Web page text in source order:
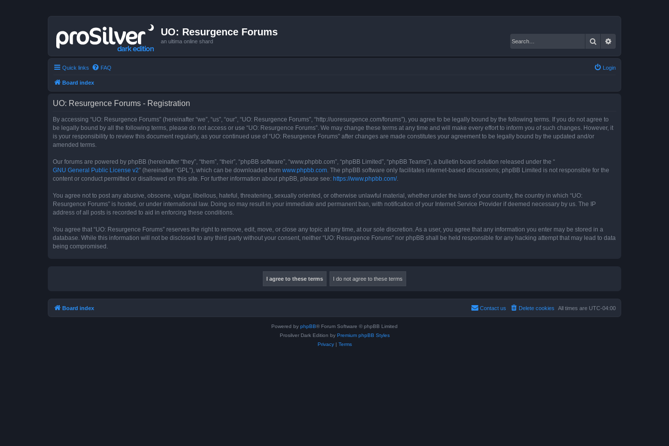
UO: Resurgence Forums
an ultima online shard Search
Quick links FAQ Login
Board index
UO: Resurgence Forums - Registration
By accessing “UO: Resurgence Forums” (hereinafter “we”, “us”, “our”, “UO: Resurgence Forums”, “http://uoresurgence.com/forums”), you agree to be legally bound by the following terms. If you do not agree to
be legally bound by all the following terms, please do not access or use “UO: Resurgence Forums”. We may change these terms at any time and will make every effort to inform you of such changes. However, it
is your responsibility to review this document regularly, as your continued use of “UO: Resurgence Forums” after changes are made constitutes your agreement to be legally bound by the updated and/or
amended terms.
Our forums are powered by phpBB (hereinafter “they”, “them”, “their”, “phpBB software”, “www.phpbb.com”, “phpBB Limited”, “phpBB Teams”), a bulletin board solution released under the “
GNU General Public License v2” (hereinafter “GPL”), which can be downloaded from www.phpbb.com . The phpBB software only facilitates internet-based discussions; phpBB Limited is not responsible for the
content or conduct permitted or disallowed on this site. For further information about phpBB, please see: https://www.phpbb.com/.
You agree not to post any abusive, obscene, vulgar, libellous, hateful, threatening, sexually oriented, or otherwise unlawful material, whether under the laws of your country, the country in which “UO:
Resurgence Forums” is hosted, or under international law. Doing so may result in your immediate and permanent ban, with notification of your Internet Service Provider if deemed necessary by us. The IP
address of all posts is recorded to aid in enforcing these conditions.
You agree that “UO: Resurgence Forums” reserves the right to remove, edit, move, or close any topic at any time, at our sole discretion. As a user, you agree that any information you enter may be stored in a
database. While this information will not be disclosed to any third party without your consent, neither “UO: Resurgence Forums” nor phpBB shall be held responsible for any hacking attempt that may lead to data
being compromised.
Board index All times are UTC-04:00
Delete cookies
Contact us
Powered by phpBB® Forum Software © phpBB Limited
Prosilver Dark Edition by Premium phpBB Styles
Privacy| Terms